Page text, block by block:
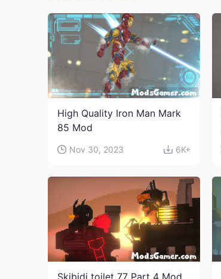
High Quality Iron Man Mark
85 Mod
Nov 30, 2023 6K+
Skibidi toilet 77 Part 4 Mod